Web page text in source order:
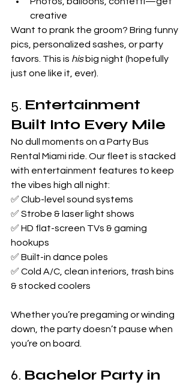
creative
Want to prank the groom? Bring funny
pics, personalized sashes, or party
favors. This is his big night (hopefully
just one like it, ever).
5. Entertainment
Built Into Every Mile
No dull moments on a Party Bus
Rental Miami ride. Our fleet is stacked
with entertainment features to keep
the vibes high all night:
✅ Club-level sound systems
✅ Strobe & laser light shows
✅ HD flat-screen TVs & gaming
hookups
✅ Built-in dance poles
✅ Cold A/C, clean interiors, trash bins
& stocked coolers
Whether you’re pregaming or winding
down, the party doesn’t pause when
you’re on board.
6. Bachelor Party in